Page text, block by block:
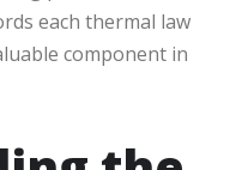
each thermal law
component in